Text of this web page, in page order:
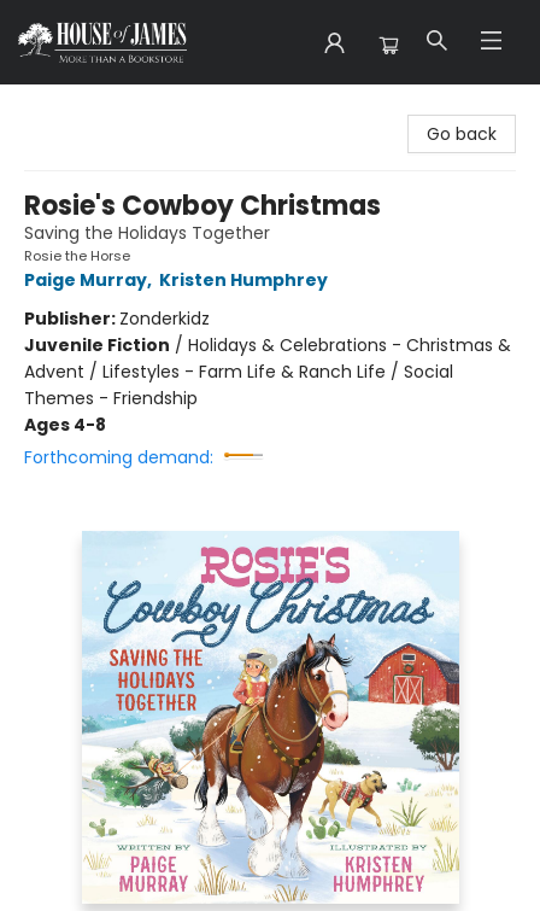
Go back
Rosie's Cowboy Christmas
Saving the Holidays Together
Rosie the Horse
Paige Murray, Kristen Humphrey
Publisher: Zonderkidz
Juvenile Fiction / Holidays & Celebrations - Christmas &
Advent / Lifestyles - Farm Life & Ranch Life / Social
Themes - Friendship
Ages 4-8
Forthcoming demand: